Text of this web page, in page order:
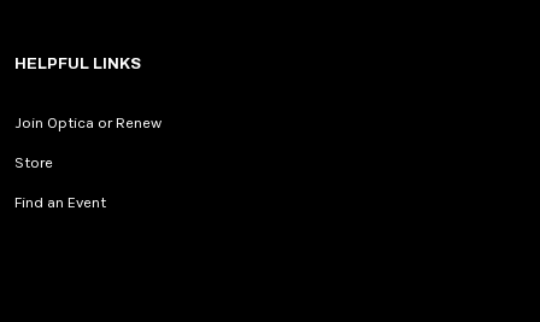
HELPFUL LINKS
Join Optica or Renew
Store
Find an Event